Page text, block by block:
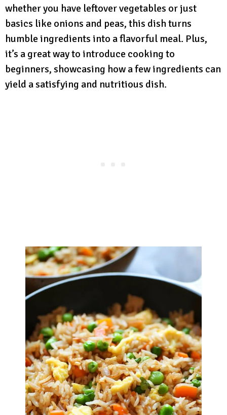
whether you have leftover vegetables or just
basics like onions and peas, this dish turns
humble ingredients into a flavorful meal. Plus,
it’s a great way to introduce cooking to
beginners, showcasing how a few ingredients can
yield a satisfying and nutritious dish.